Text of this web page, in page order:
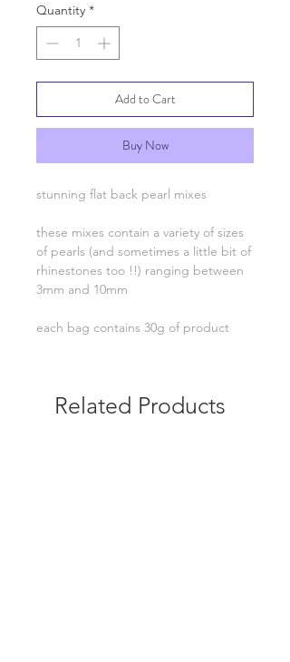
Quantity *
Add to Cart
Buy Now
stunning flat back pearl mixes
these mixes contain a variety of sizes
of pearls (and sometimes a little bit of
rhinestones too !!) ranging between
3mm and 10mm
each bag contains 30g of product
Related Products